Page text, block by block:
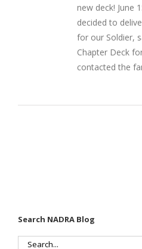
new deck! June
decided to
for our Soldier,
Chapter Deck
contacted the
Search NADRA Blog
Search